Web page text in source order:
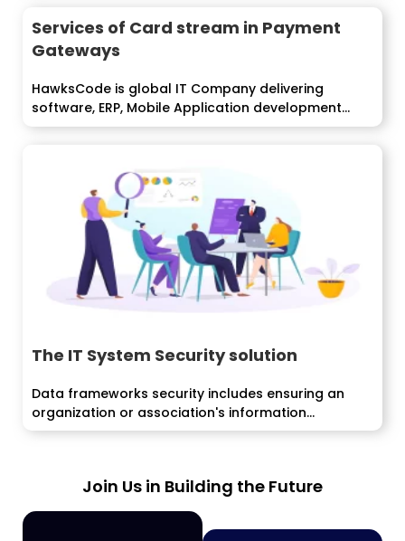
Services of Card stream in Payment
Gateways
HawksCode is global IT Company delivering
software, ERP, Mobile Application development
services to...
The IT System Security solution
Data frameworks security includes ensuring an
organization or association's information...
Join Us in Building the Future